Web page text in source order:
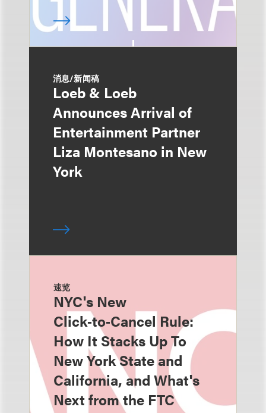
消息/新闻稿
Loeb & Loeb
Announces Arrival of
Entertainment Partner
Liza Montesano in New
York
速览
NYC's New
Click‑to‑Cancel Rule:
How It Stacks Up To
New York State and
California, and What's
Next from the FTC